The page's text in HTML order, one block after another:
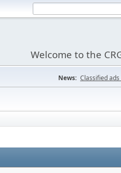
Welcome to the
News: Classified